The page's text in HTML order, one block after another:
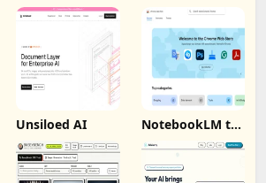
Unsiloed AI NotebookLM to
Markdown
Export